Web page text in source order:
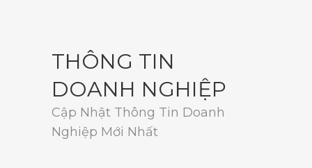
THÔNG TIN
DOANH NGHIỆP
Cập Nhật Thông Tin Doanh
Nghiệp Mới Nhất